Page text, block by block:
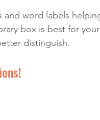
word labels
box is best for
distinguish.